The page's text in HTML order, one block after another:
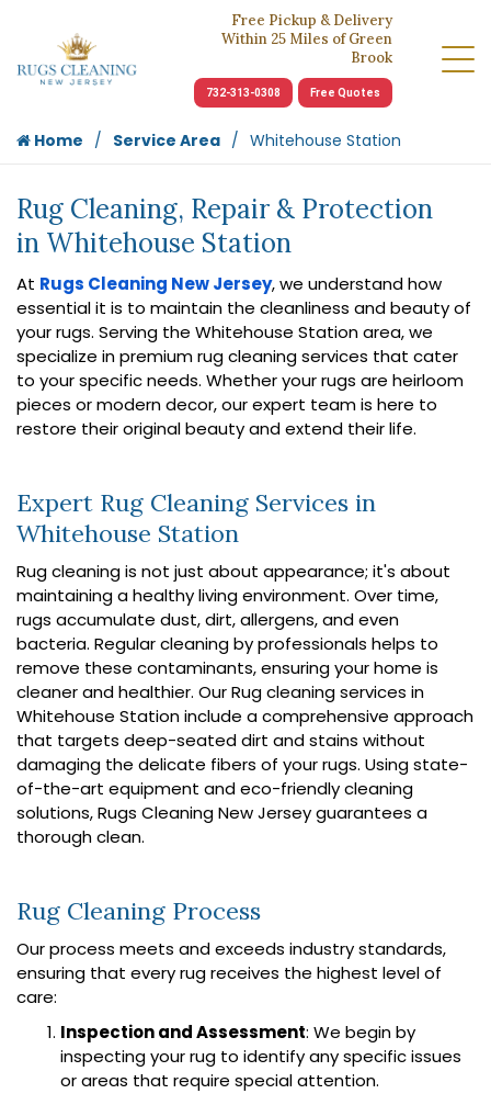
Free Pickup & Delivery
Within 25 Miles of Green
Brook
732-313-0308 Free Quotes
Home Service Area Whitehouse Station
Rug Cleaning, Repair & Protection
in Whitehouse Station
At Rugs Cleaning New Jersey, we understand how
essential it is to maintain the cleanliness and beauty of
your rugs. Serving the Whitehouse Station area, we
specialize in premium rug cleaning services that cater
to your specific needs. Whether your rugs are heirloom
pieces or modern decor, our expert team is here to
restore their original beauty and extend their life.
Expert Rug Cleaning Services in
Whitehouse Station
Rug cleaning is not just about appearance; it's about
maintaining a healthy living environment. Over time,
rugs accumulate dust, dirt, allergens, and even
bacteria. Regular cleaning by professionals helps to
remove these contaminants, ensuring your home is
cleaner and healthier. Our Rug cleaning services in
Whitehouse Station include a comprehensive approach
that targets deep-seated dirt and stains without
damaging the delicate fibers of your rugs. Using state-
of-the-art equipment and eco-friendly cleaning
solutions, Rugs Cleaning New Jersey guarantees a
thorough clean.
Rug Cleaning Process
Our process meets and exceeds industry standards,
ensuring that every rug receives the highest level of
care:
Inspection and Assessment: We begin by
inspecting your rug to identify any specific issues
or areas that require special attention.